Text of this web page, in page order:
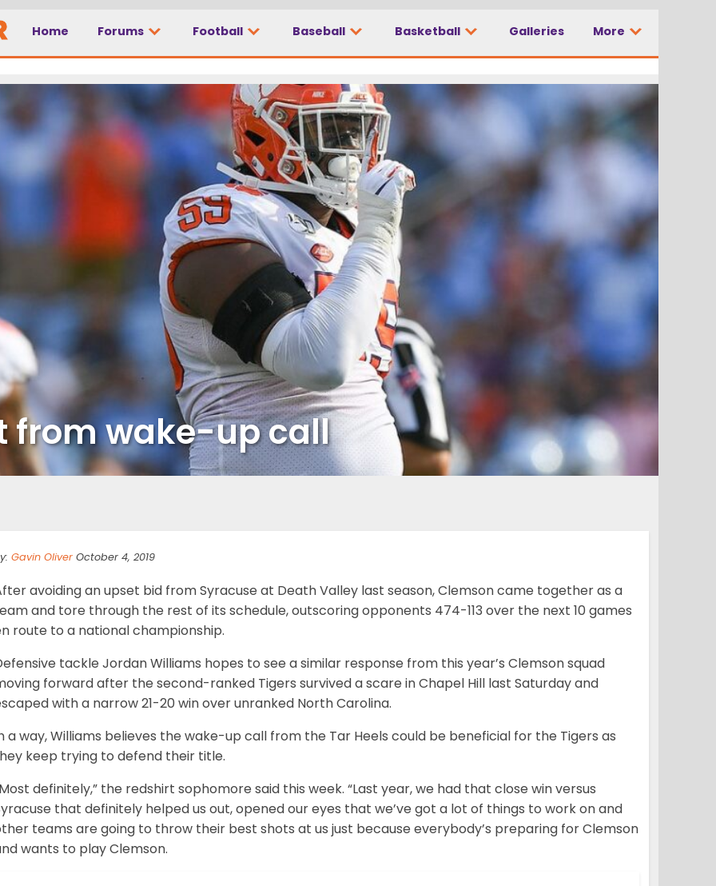
Home Forums Football Baseball Basketball Galleries More
from wake-up call
Gavin Oliver October 4, 2019
avoiding an upset bid from Syracuse at Death Valley last season, Clemson came together as a
and tore through the rest of its schedule, outscoring opponents 474-113 over the next 10 games
route to a national championship.
tackle Jordan Williams hopes to see a similar response from this year’s Clemson squad
forward after the second-ranked Tigers survived a scare in Chapel Hill last Saturday and
with a narrow 21-20 win over unranked North Carolina.
a way, Williams believes the wake-up call from the Tar Heels could be beneficial for the Tigers as
keep trying to defend their title.
definitely,” the redshirt sophomore said this week. “Last year, we had that close win versus
that definitely helped us out, opened our eyes that we’ve got a lot of things to work on and
teams are going to throw their best shots at us just because everybody’s preparing for Clemson
wants to play Clemson.